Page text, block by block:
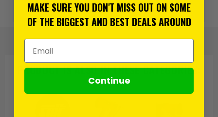
or 3 payments of£179.99inc VAT. Learn more
PRODUCT IS ALSO INTHESE CATEGORIES
MAKE SURE YOU DON'T MISS OUT ON SOME
OF THE BIGGEST AND BEST DEALS AROUND
Email Address
Continue